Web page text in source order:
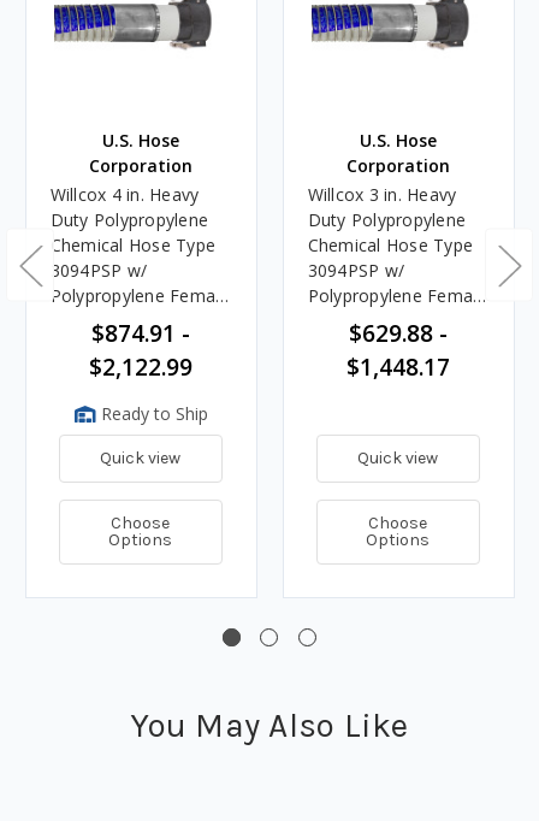
U.S. Hose
Corporation
Willcox 4 in. Heavy
Duty Polypropylene
Chemical Hose Type
3094PSP w/
Polypropylene Female
Coupler Ends
$874.91 -
$2,122.99
Ready to Ship
Quick view
Choose
Options
U.S. Hose
Corporation
Willcox 3 in. Heavy
Duty Polypropylene
Chemical Hose Type
3094PSP w/
Polypropylene Female
Coupler Ends
$629.88 -
$1,448.17
Quick view
Choose
Options
You May Also Like